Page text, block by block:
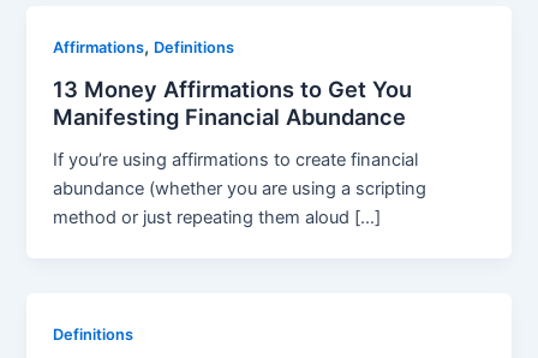
Affirmations, Definitions
13 Money Affirmations to Get You
Manifesting Financial Abundance
If you’re using affirmations to create financial
abundance (whether you are using a scripting
method or just repeating them aloud […]
Definitions